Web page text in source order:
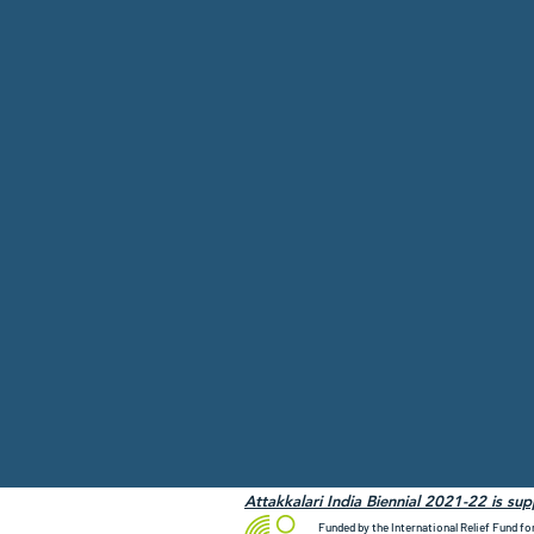
Attakkalari India Biennial 2021-22 is
Funded by the International Relief Fund